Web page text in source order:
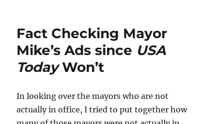
Fact Checking Mayor
Mike’s Ads since USA
TodayWon’t
In looking over the mayors who are not
actually in office, I tried to put together how